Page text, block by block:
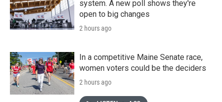
system. A new poll shows they're
open to big changes
2 hours ago
In a competitive Maine Senate race,
women voters could be the deciders
2 hours ago